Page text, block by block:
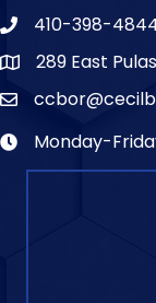
410-398-
289 East
Monday-